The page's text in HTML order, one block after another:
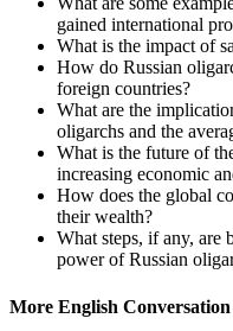
gained international
What is the impact of
How do Russian
foreign countries?
What are the
oligarchs and the
What is the future of
increasing economic
How does the global
their wealth?
What steps, if any, are
power of Russian
More English Conversation